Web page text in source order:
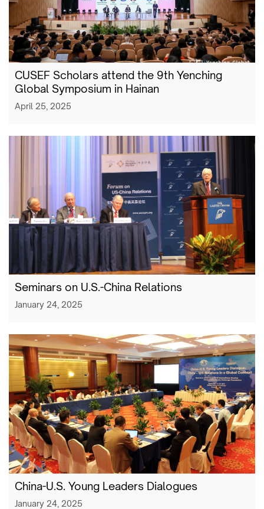
CUSEF Scholars attend the 9th Yenching
Global Symposium in Hainan
April 25, 2025
Seminars on U.S.-China Relations
January 24, 2025
China-U.S. Young Leaders Dialogues
January 24, 2025